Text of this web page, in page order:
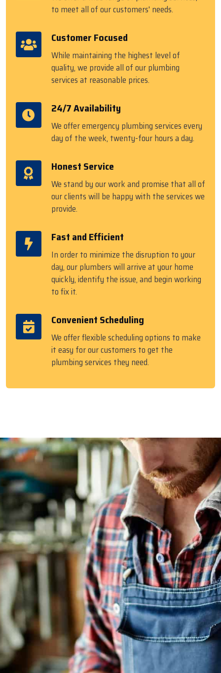
to meet all of our customers' needs.
Customer Focused
While maintaining the highest level of
quality, we provide all of our plumbing
services at reasonable prices.
24/7 Availability
We offer emergency plumbing services every
day of the week, twenty-four hours a day.
Honest Service
We stand by our work and promise that all of
our clients will be happy with the services we
provide.
Fast and Efficient
In order to minimize the disruption to your
day, our plumbers will arrive at your home
quickly, identify the issue, and begin working
to fix it.
Convenient Scheduling
We offer flexible scheduling options to make
it easy for our customers to get the
plumbing services they need.